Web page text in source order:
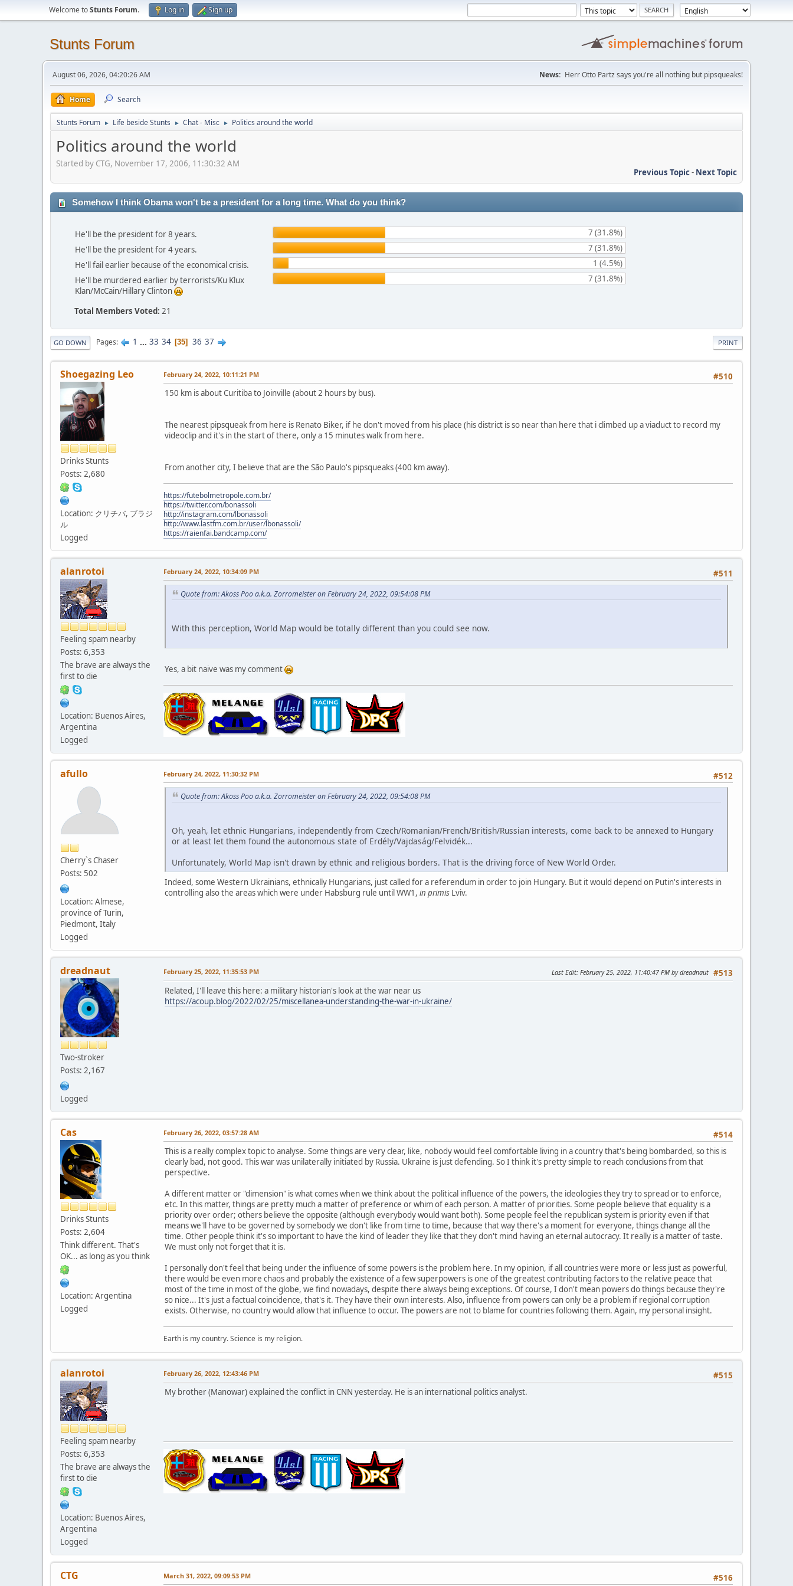
Welcome toStunts Forum. Log in Sign up
Stunts Forum
August 06, 2026, 04:20:26 AM News: Herr Otto Partz says you're all nothing but pipsqueaks!
Home Search
Stunts Forum ► Life beside Stunts ► Chat - Misc ► Politics around the world
Politics around the world
Started by CTG, November 17, 2006, 11:30:32 AM
Previous Topic- Next Topic
Somehow I think Obama won't be a president for a long time. What do you think?
He'll be the president for 8 years.
7 (31.8%)
He'll be the president for 4 years.
7 (31.8%)
He'll fail earlier because of the economical crisis.
1 (4.5%)
He'll be murdered earlier by terrorists/Ku Klux
Klan/McCain/Hillary Clinton
7 (31.8%)
Total Members Voted: 21
PRINT
GO DOWN Pages 1 ... 33 34 35 36 37
Shoegazing Leo
Drinks Stunts
Posts: 2,680
Location: クリチバ, ブラジ
ル
Logged
#510
February 24, 2022, 10:11:21 PM
150 km is about Curitiba to Joinville (about 2 hours by bus).
The nearest pipsqueak from here is Renato Biker, if he don't moved from his place (his district is so near than here that i climbed up a viaduct to record my
videoclip and it's in the start of there, only a 15 minutes walk from here.
From another city, I believe that are the São Paulo's pipsqueaks (400 km away).
https://futebolmetropole.com.br/
https://twitter.com/bonassoli
http://instagram.com/lbonassoli
http://www.lastfm.com.br/user/lbonassoli/
https://raienfai.bandcamp.com/
alanrotoi
Feeling spam nearby
Posts: 6,353
The brave are always the
first to die
Location: Buenos Aires,
Argentina
Logged
#511
February 24, 2022, 10:34:09 PM
Quote from: Akoss Poo a.k.a. Zorromeister on February 24, 2022, 09:54:08 PM
With this perception, World Map would be totally different than you could see now.
Yes, a bit naive was my comment
afullo
Cherry`s Chaser
Posts: 502
Location: Almese,
province of Turin,
Piedmont, Italy
Logged
#512
February 24, 2022, 11:30:32 PM
Quote from: Akoss Poo a.k.a. Zorromeister on February 24, 2022, 09:54:08 PM
Oh, yeah, let ethnic Hungarians, independently from Czech/Romanian/French/British/Russian interests, come back to be annexed to Hungary
or at least let them found the autonomous state of Erdély/Vajdaság/Felvidék...
Unfortunately, World Map isn't drawn by ethnic and religious borders. That is the driving force of New World Order.
Indeed, some Western Ukrainians, ethnically Hungarians, just called for a referendum in order to join Hungary. But it would depend on Putin's interests in
controlling also the areas which were under Habsburg rule until WW1, in primis Lviv.
dreadnaut
Two-stroker
Posts: 2,167
Logged
#513
February 25, 2022, 11:35:53 PM Last Edit: February 25, 2022, 11:40:47 PM by dreadnaut
Related, I'll leave this here: a military historian's look at the war near us
https://acoup.blog/2022/02/25/miscellanea-understanding-the-war-in-ukraine/
Cas
Drinks Stunts
Posts: 2,604
Think different. That's
OK... as long as you think
Location: Argentina
Logged
#514
February 26, 2022, 03:57:28 AM
This is a really complex topic to analyse. Some things are very clear, like, nobody would feel comfortable living in a country that's being bombarded, so this is
clearly bad, not good. This war was unilaterally initiated by Russia. Ukraine is just defending. So I think it's pretty simple to reach conclusions from that
perspective.
A different matter or "dimension" is what comes when we think about the political influence of the powers, the ideologies they try to spread or to enforce,
etc. In this matter, things are pretty much a matter of preference or whim of each person. A matter of priorities. Some people believe that equality is a
priority over order; others believe the opposite (although everybody would want both). Some people feel the republican system is priority even if that
means we'll have to be governed by somebody we don't like from time to time, because that way there's a moment for everyone, things change all the
time. Other people think it's so important to have the kind of leader they like that they don't mind having an eternal autocracy. It really is a matter of taste.
We must only not forget that it is.
I personally don't feel that being under the influence of some powers is the problem here. In my opinion, if all countries were more or less just as powerful,
there would be even more chaos and probably the existence of a few superpowers is one of the greatest contributing factors to the relative peace that
most of the time in most of the globe, we find nowadays, despite there always being exceptions. Of course, I don't mean powers do things because they're
so nice... It's just a factual coincidence, that's it. They have their own interests. Also, influence from powers can only be a problem if regional corruption
exists. Otherwise, no country would allow that influence to occur. The powers are not to blame for countries following them. Again, my personal insight.
Earth is my country. Science is my religion.
alanrotoi
Feeling spam nearby
Posts: 6,353
The brave are always the
first to die
Location: Buenos Aires,
Argentina
Logged
#515
February 26, 2022, 12:43:46 PM
My brother (Manowar) explained the conflict in CNN yesterday. He is an international politics analyst.
CTG #516
March 31, 2022, 09:09:53 PM